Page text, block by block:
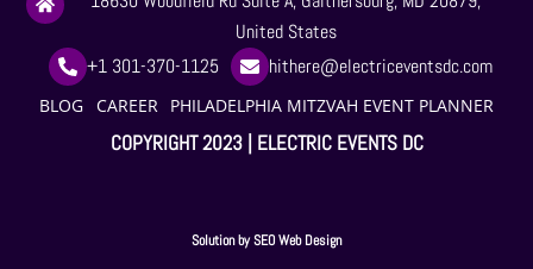
United States
+1 301-370-1125
hithere@electriceventsdc.com
BLOG CAREER PHILADELPHIA MITZVAH EVENT PLANNER
COPYRIGHT 2023 | ELECTRIC EVENTS DC
Solution bySEO Web Design